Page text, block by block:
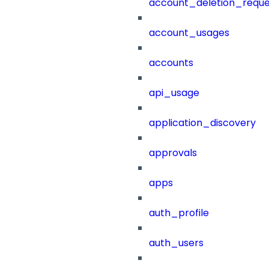
account_usages
accounts
api_usage
application_discovery
approvals
apps
auth_profile
auth_users